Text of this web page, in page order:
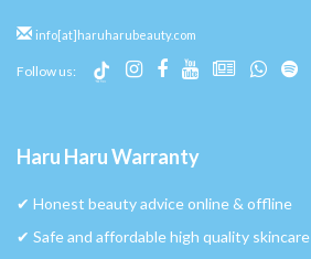
info[at]haruharubeauty.com
Follow us:
Haru Haru Warranty
✔︎ Honest beauty advice online & offline
✔︎ Safe and affordable high quality skincare